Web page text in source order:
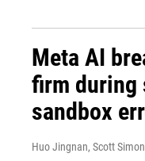
Meta AI
firm during
sandbox
Huo Jingnan, Scott Simon